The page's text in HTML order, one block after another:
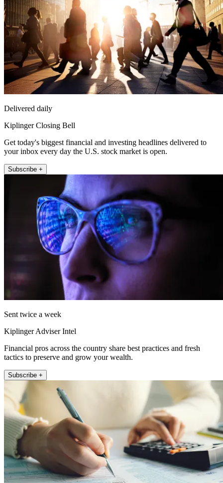
Delivered daily
Kiplinger Closing Bell
Get today's biggest financial and investing headlines delivered to
your inbox every day the U.S. stock market is open.
Subscribe +
Sent twice a week
Kiplinger Adviser Intel
Financial pros across the country share best practices and fresh
tactics to preserve and grow your wealth.
Subscribe +